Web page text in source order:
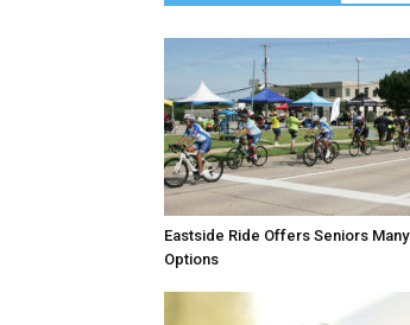
Eastside Ride Offers Seniors Many
Options